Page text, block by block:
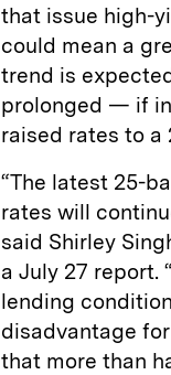
that issue high-
could mean a
trend is
prolonged — if
raised rates to a
“The latest 25-
rates will
said Shirley
a July 27
lending
disadvantage
that more than